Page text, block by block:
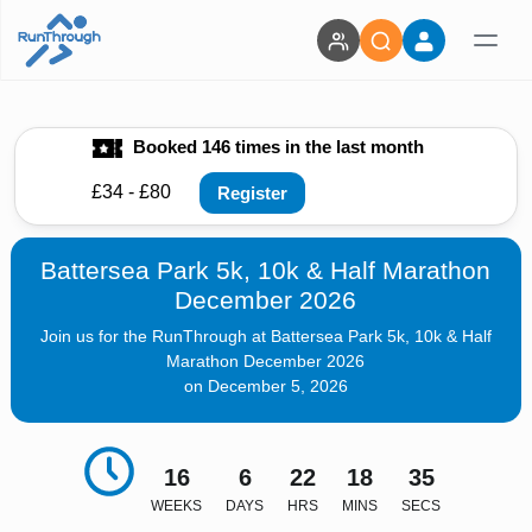
Booked 146 times in the last month
£34 - £80 Register
Battersea Park 5k, 10k & Half Marathon
December 2026
Join us for the RunThrough at Battersea Park 5k, 10k & Half
Marathon December 2026
on December 5, 2026
16
WEEKS
6
DAYS
22
HRS
18
MINS
33
SECS